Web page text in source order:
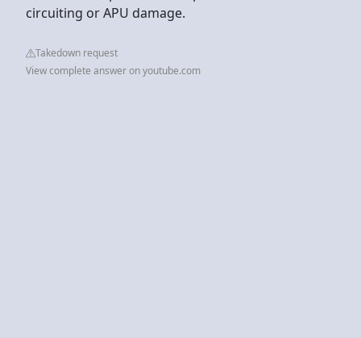
circuiting or APU damage.
Takedown request
View complete answer on youtube.com